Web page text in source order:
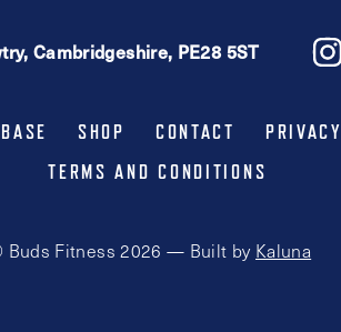
Cambridgeshire, PE28 5ST
SHOP CONTACT PRIVACY
TERMS AND CONDITIONS
Buds Fitness 2026 — Built by Kaluna